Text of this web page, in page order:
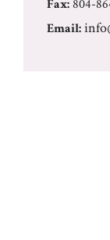
Fax:804-
Email: